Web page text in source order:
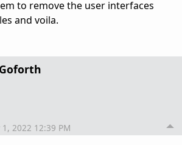
to remove the user interfaces
and voila.
1, 2022 12:39 PM